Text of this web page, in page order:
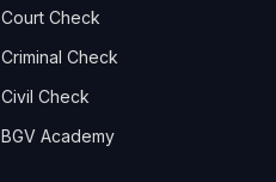
Court Check
Criminal Check
Civil Check
BGV Academy